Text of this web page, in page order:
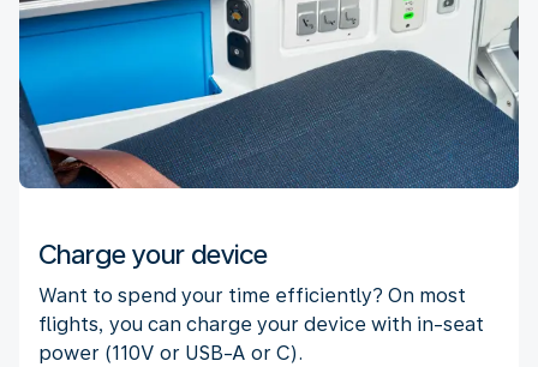
Charge your device
Want to spend your time efficiently? On most
flights, you can charge your device with in-seat
power (110V or USB-A or C).